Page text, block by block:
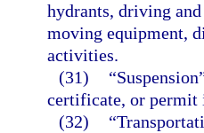
hydrants, driving
moving equipment,
activities.
(31)
certificate, or permit
(32)